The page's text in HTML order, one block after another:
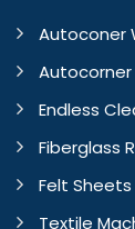
Autoconer
Autocorner
Endless
Fiberglass
Felt Sheets
Textile